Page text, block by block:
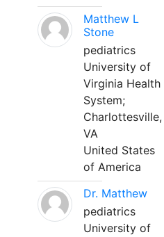
Matthew L
Stone
pediatrics
University of
Virginia Health
System;
Charlottesville,
VA
United States
of America
Dr. Matthew
pediatrics
University of